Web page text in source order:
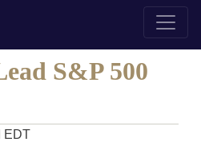
S&P 500
EDT